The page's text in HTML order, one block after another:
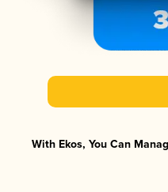
With Ekos, You Can